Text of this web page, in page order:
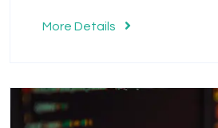
More Details